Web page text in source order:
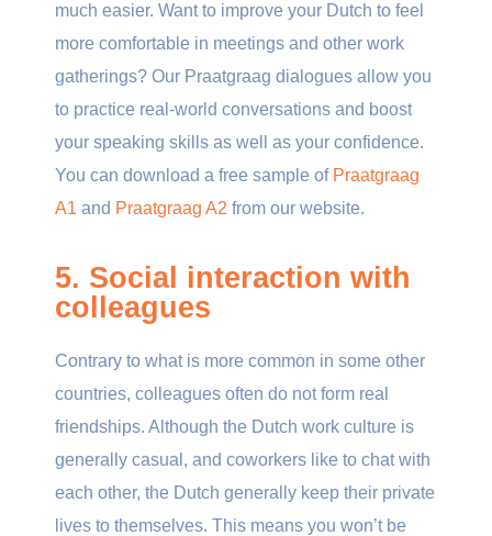
much easier. Want to improve your Dutch to feel
more comfortable in meetings and other work
gatherings? Our Praatgraag dialogues allow you
to practice real-world conversations and boost
your speaking skills as well as your confidence.
You can download a free sample of Praatgraag
A1 and Praatgraag A2 from our website.
5. Social interaction with
colleagues
Contrary to what is more common in some other
countries, colleagues often do not form real
friendships. Although the Dutch work culture is
generally casual, and coworkers like to chat with
each other, the Dutch generally keep their private
lives to themselves. This means you won’t be